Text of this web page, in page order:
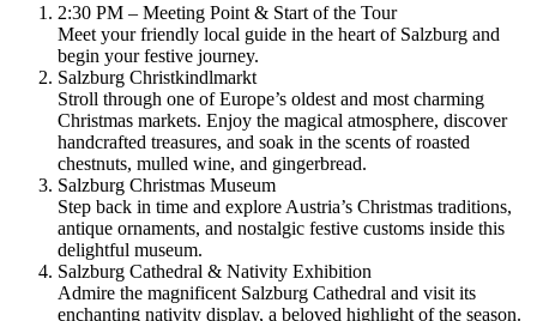
2:30 PM – Meeting Point & Start of the Tour
Meet your friendly local guide in the heart of Salzburg and
begin your festive journey.
Salzburg Christkindlmarkt
Stroll through one of Europe’s oldest and most charming
Christmas markets. Enjoy the magical atmosphere, discover
handcrafted treasures, and soak in the scents of roasted
chestnuts, mulled wine, and gingerbread.
Salzburg Christmas Museum
Step back in time and explore Austria’s Christmas traditions,
antique ornaments, and nostalgic festive customs inside this
delightful museum.
Salzburg Cathedral & Nativity Exhibition
Admire the magnificent Salzburg Cathedral and visit its
enchanting nativity display, a beloved highlight of the season.